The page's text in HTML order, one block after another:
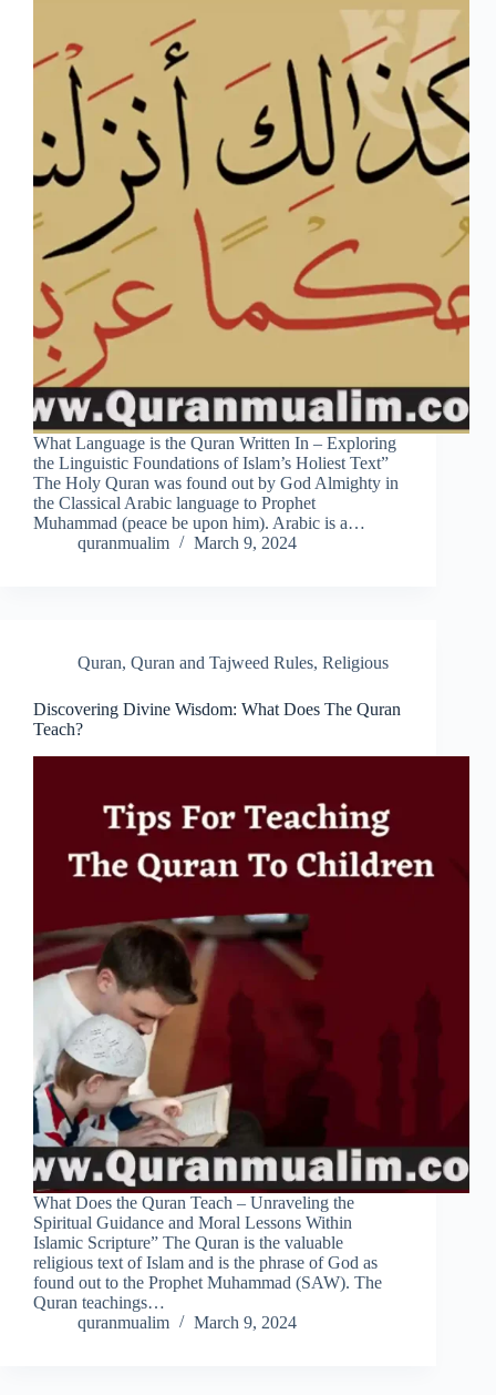
What Language is the Quran Written In – Exploring
the Linguistic Foundations of Islam’s Holiest Text”
The Holy Quran was found out by God Almighty in
the Classical Arabic language to Prophet
Muhammad (peace be upon him). Arabic is a…
quranmualim
March 9, 2024
Quran, Quran and Tajweed Rules, Religious
Discovering Divine Wisdom: What Does The Quran
Teach?
What Does the Quran Teach – Unraveling the
Spiritual Guidance and Moral Lessons Within
Islamic Scripture” The Quran is the valuable
religious text of Islam and is the phrase of God as
found out to the Prophet Muhammad (SAW). The
Quran teachings…
quranmualim
March 9, 2024